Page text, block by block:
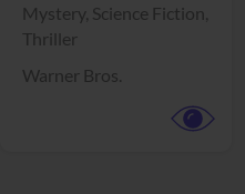
Mystery, Science Fiction,
Thriller
Warner Bros.